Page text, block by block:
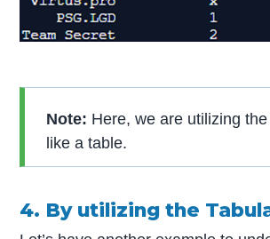
Note: Here, we are utilizing
like a table.
4. By utilizing the